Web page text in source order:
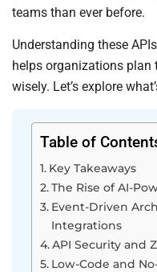
teams than ever before.
Understanding these
helps organizations
wisely. Let’s explore
Table of
Key Takeaways
The Rise of AI-
Event-Driven
Integrations
API Security and
Low-Code and